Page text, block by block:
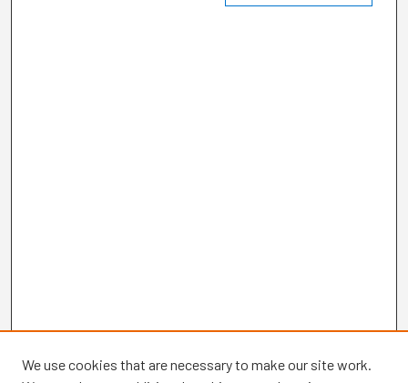
We use cookies that are necessary to make our site work.